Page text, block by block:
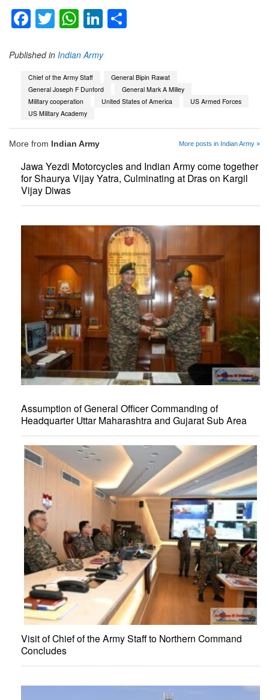
Facebook
TwitterWhatsApp
LinkedIn
Published in Indian Army
Chief of the Army Staff
General Bipin Rawat
General Joseph F Dunford
General Mark A Milley
Military cooperation
United States of America
US Armed Forces
US Military Academy
More from Indian Army More posts in Indian Army »
Jawa Yezdi Motorcycles and Indian Army come together
for Shaurya Vijay Yatra, Culminating at Dras on Kargil
Vijay Diwas
Assumption of General Officer Commanding of
Headquarter Uttar Maharashtra and Gujarat Sub Area
Visit of Chief of the Army Staff to Northern Command
Concludes